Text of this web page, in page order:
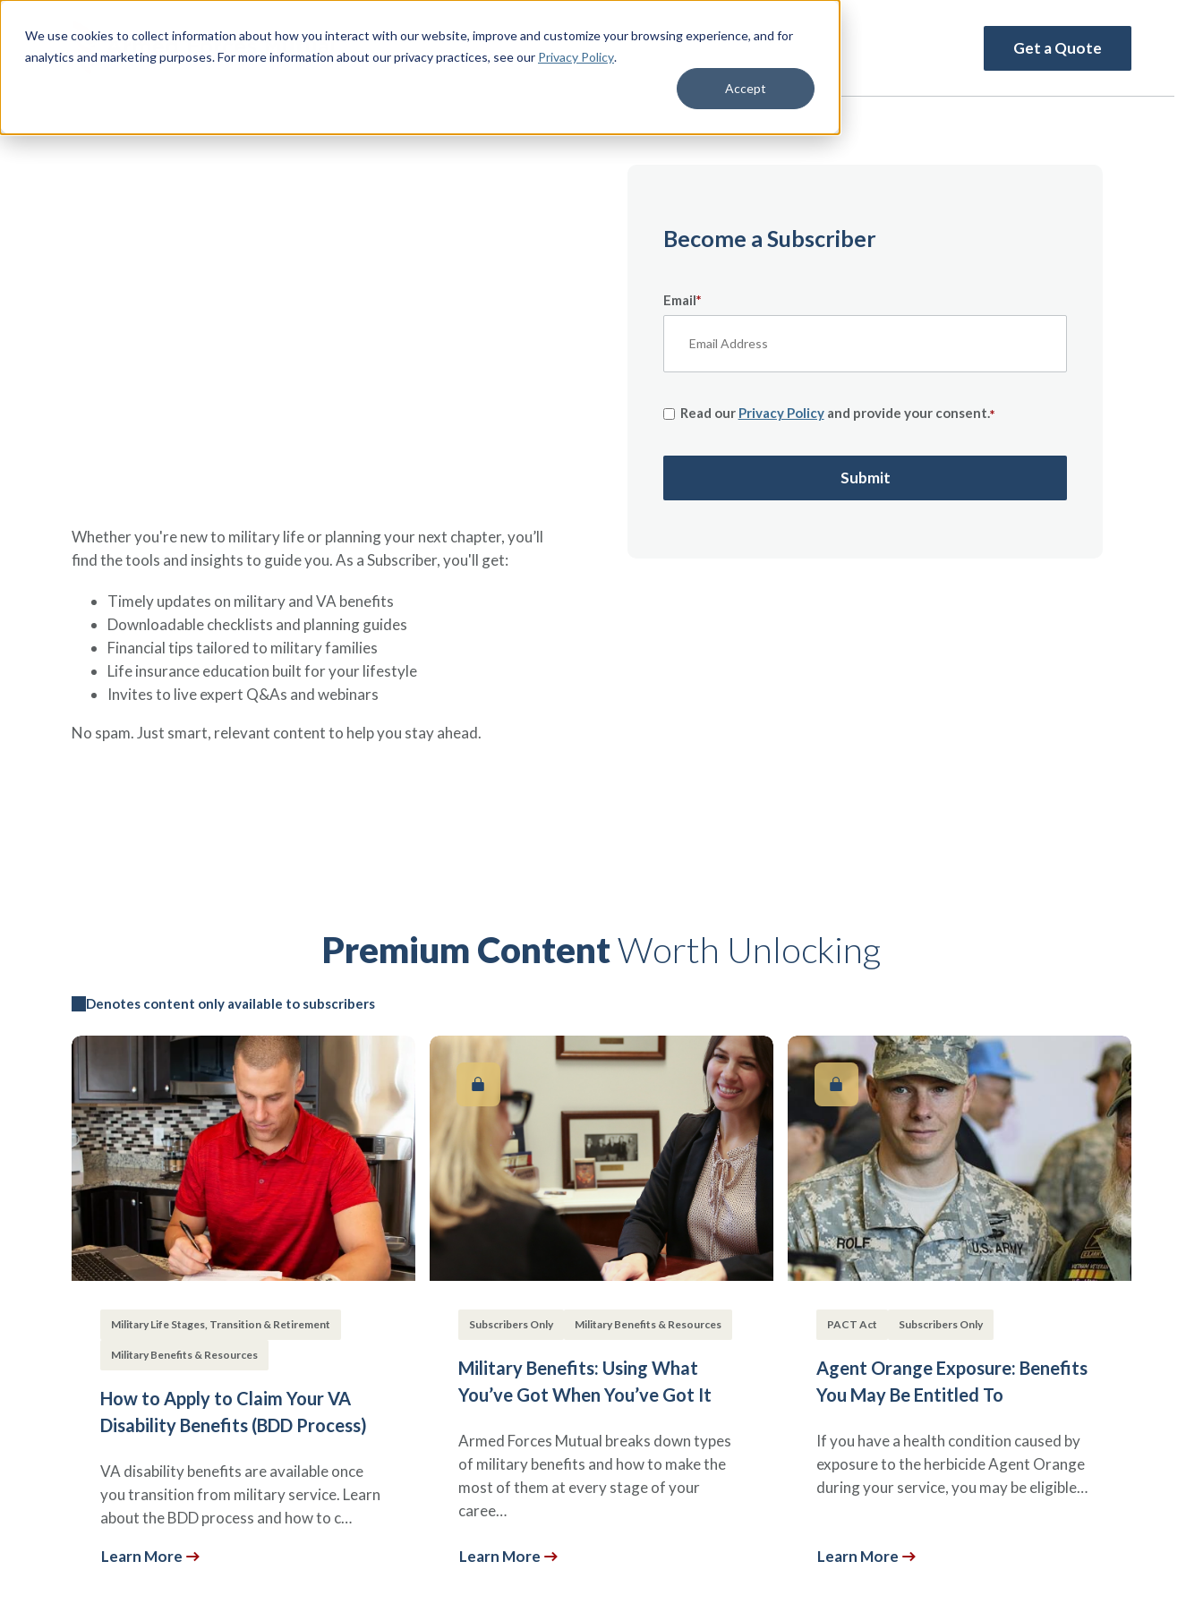
We use cookies to collect information about how you interact with our website, improve and customize your browsing experience, and for
analytics and marketing purposes. For more information about our privacy practices, see our Privacy Policy.
Accept
Get a Quote
Become a Subscriber
Email*
Read our Privacy Policyand provide your consent.*
Whether you're new to military life or planning your next chapter, you’ll
find the tools and insights to guide you. As a Subscriber, you'll get:
Timely updates on military and VA benefits
Downloadable checklists and planning guides
Financial tips tailored to military families
Life insurance education built for your lifestyle
Invites to live expert Q&As and webinars
No spam. Just smart, relevant content to help you stay ahead.
Premium ContentWorth Unlocking
Denotes content only available to subscribers
Military Life Stages, Transition & Retirement
Military Benefits & Resources
How to Apply to Claim Your VA
Disability Benefits (BDD Process)
VA disability benefits are available once
you transition from military service. Learn
about the BDD process and how to c…
Learn More
Subscribers Only Military Benefits & Resources
Military Benefits: Using What
You’ve Got When You’ve Got It
Armed Forces Mutual breaks down types
of military benefits and how to make the
most of them at every stage of your
caree…
Learn More
PACT Act Subscribers Only
Agent Orange Exposure: Benefits
You May Be Entitled To
If you have a health condition caused by
exposure to the herbicide Agent Orange
during your service, you may be eligible…
Learn More